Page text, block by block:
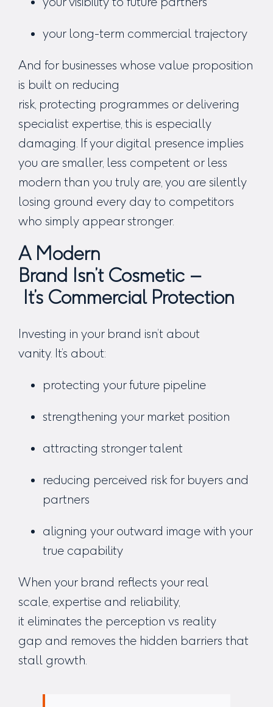
your long-term commercial trajectory
And for businesses whose value proposition
is built on reducing
risk, protecting programmes or delivering
specialist expertise, this is especially
damaging. If your digital presence implies
you are smaller, less competent or less
modern than you truly are, you are silently
losing ground every day to competitors
who simply appearstronger.
A Modern
Brand Isn’t Cosmetic –
It’s Commercial Protection
Investing in your brand isn’t about
vanity. It’s about:
protecting your future pipeline
strengthening your market position
attracting stronger talent
reducing perceived risk for buyers and
partners
aligning your outward image with your
true capability
When your brand reflects your real
scale, expertise and reliability,
it eliminates the perception vs reality
gap and removes the hidden barriers that
stall growth.